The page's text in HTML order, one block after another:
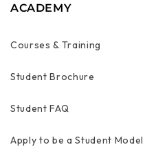
ACADEMY
Courses & Training
Student Brochure
Student FAQ
Apply to be a Student Model